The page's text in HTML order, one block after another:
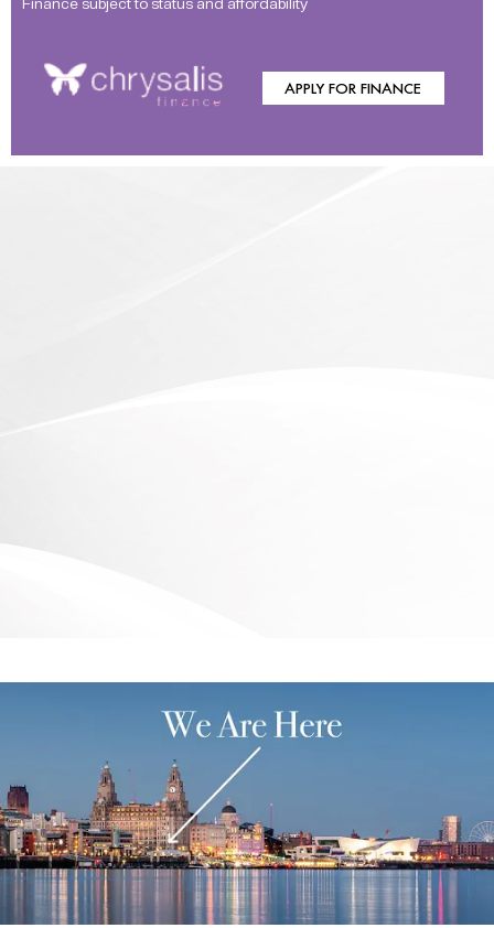
Finance subject to status and affordability
APPLY FOR FINANCE